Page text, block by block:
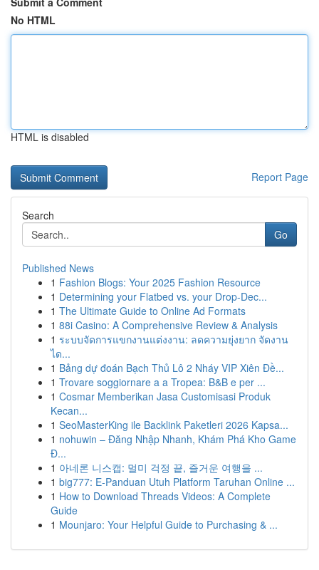
No HTML
HTML is disabled
Report Page
Search
Go
Published News
1 Fashion Blogs: Your 2025 Fashion Resource
1 Determining your Flatbed vs. your Drop-Dec...
1 The Ultimate Guide to Online Ad Formats
1 88i Casino: A Comprehensive Review & Analysis
1 ระบบจัดการแขกงานแต่งงาน: ลดความยุ่งยาก จัดงาน
ได...
1 Bảng dự đoán Bạch Thủ Lô 2 Nháy VIP Xiên Đề...
1 Trovare soggiornare a a Tropea: B&B e per ...
1 Cosmar Memberikan Jasa Customisasi Produk
Kecan...
1 SeoMasterKing ile Backlink Paketleri 2026 Kapsa...
1 nohuwin – Đăng Nhập Nhanh, Khám Phá Kho Game
Đ...
1 아네론 니스캡: 멀미 걱정 끝, 즐거운 여행을 ...
1 big777: E-Panduan Utuh Platform Taruhan Online ...
1 How to Download Threads Videos: A Complete
Guide
1 Mounjaro: Your Helpful Guide to Purchasing & ...